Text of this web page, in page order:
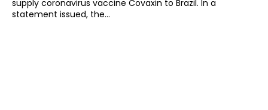
supply coronavirus vaccine Covaxin to Brazil. In a
statement issued, the...